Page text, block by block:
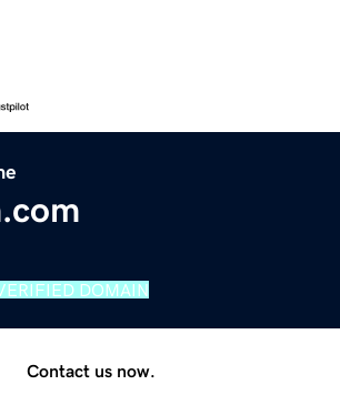
DOMAIN
Contact us now.